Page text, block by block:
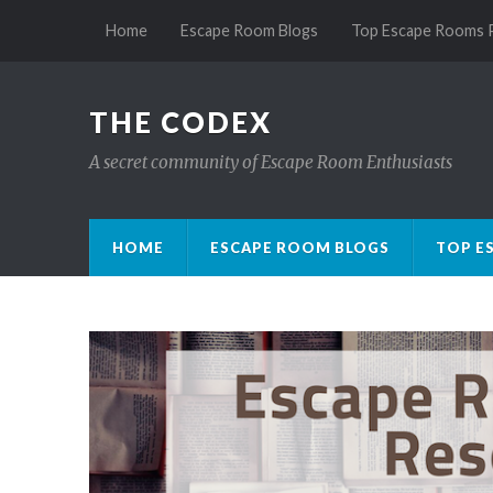
Home Escape Room Blogs Top Escape Rooms
THE CODEX
A secret community of Escape Room Enthusiasts
HOME ESCAPE ROOM BLOGS TOP